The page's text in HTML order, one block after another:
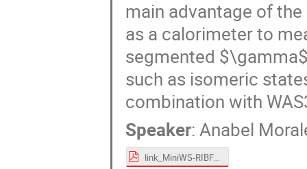
main advantage of
as a calorimeter to
segmented
such as isomeric
combination with
Speaker:Anabel
link_MiniWS-RIBF-TATAKI-Pro_AIM.pdf